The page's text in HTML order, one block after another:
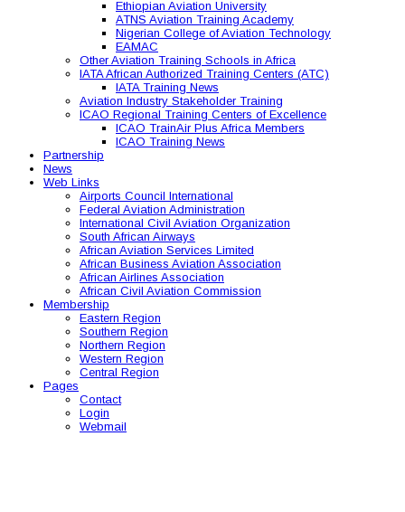
Ethiopian Aviation University
ATNS Aviation Training Academy
Nigerian College of Aviation Technology
EAMAC
Other Aviation Training Schools in Africa
IATA African Authorized Training Centers (ATC)
IATA Training News
Aviation Industry Stakeholder Training
ICAO Regional Training Centers of Excellence
ICAO TrainAir Plus Africa Members
ICAO Training News
Partnership
News
Web Links
Airports Council International
Federal Aviation Administration
International Civil Aviation Organization
South African Airways
African Aviation Services Limited
African Business Aviation Association
African Airlines Association
African Civil Aviation Commission
Membership
Eastern Region
Southern Region
Northern Region
Western Region
Central Region
Pages
Contact
Login
Webmail